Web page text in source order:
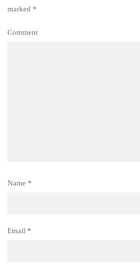
marked *
Comment
Name *
Email *